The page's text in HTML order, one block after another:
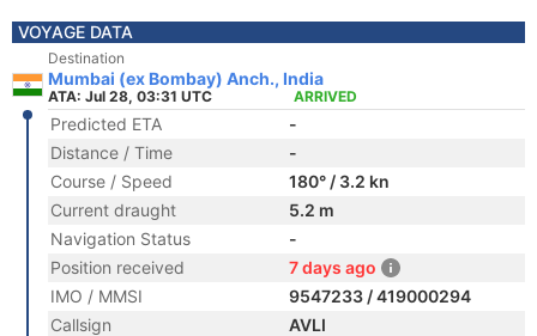
VOYAGE DATA
Destination
Mumbai (ex Bombay) Anch., India
ATA: Jul 28, 03:31 UTC ARRIVED
Predicted ETA
-
Distance / Time
-
Course / Speed
180° / 3.2 kn
Current draught
5.2 m
Navigation Status
-
Position received
7 days ago
IMO / MMSI
9547233 / 419000294
Callsign
AVLI